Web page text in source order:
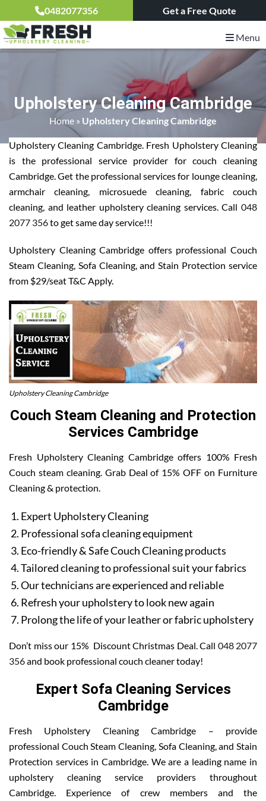
0482077356 Get a Free Quote
Menu
Upholstery Cleaning Cambridge
Home » Upholstery Cleaning Cambridge
Upholstery Cleaning Cambridge. Fresh Upholstery Cleaning
is the professional service provider for couch cleaning
Cambridge. Get the professional services for lounge cleaning,
armchair cleaning, microsuede cleaning, fabric couch
cleaning, and leather upholstery cleaning services. Call 048
2077 356to get same day service!!!
Upholstery Cleaning Cambridge offers professional Couch
Steam Cleaning, Sofa Cleaning, and Stain Protection service
from $29/seat T&C Apply.
Upholstery Cleaning Cambridge
Couch Steam Cleaning and Protection
Services Cambridge
Fresh Upholstery Cleaning Cambridge offers 100% Fresh
Couch steam cleaning. Grab Deal of 15% OFF on Furniture
Cleaning & protection.
Expert Upholstery Cleaning
Professional sofa cleaning equipment
Eco-friendly & Safe Couch Cleaning products
Tailored cleaning to professional suit your fabrics
Our technicians are experienced and reliable
Refresh your upholstery to look new again
Prolong the life of your leather or fabric upholstery
Don’t miss our 15% Discount Christmas Deal. Call 048 2077
356and book professional couch cleaner today!
Expert Sofa Cleaning Services
Cambridge
Fresh Upholstery Cleaning Cambridge – provide
professional Couch Steam Cleaning, Sofa Cleaning, and Stain
Protection services in Cambridge. We are a leading name in
upholstery cleaning service providers throughout
Cambridge. Experience of crew members and the